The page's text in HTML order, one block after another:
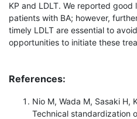
KP and LDLT. We reported
patients with BA; however,
timely LDLT are essential to
opportunities to initiate these
References:
Nio M, Wada M, Sasaki H,
Technical standardization